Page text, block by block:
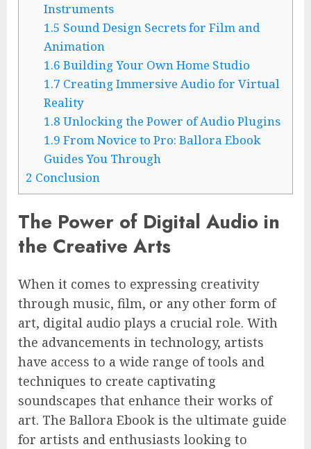
Instruments
1.5 Sound Design Secrets for Film and
Animation
1.6 Building Your Own Home Studio
1.7 Creating Immersive Audio for Virtual
Reality
1.8 Unlocking the Power of Audio Plugins
1.9 From Novice to Pro: Ballora Ebook
Guides You Through
2 Conclusion
The Power of Digital Audio in
the Creative Arts
When it comes to expressing creativity
through music, film, or any other form of
art, digital audio plays a crucial role. With
the advancements in technology, artists
have access to a wide range of tools and
techniques to create captivating
soundscapes that enhance their works of
art. The Ballora Ebook is the ultimate guide
for artists and enthusiasts looking to